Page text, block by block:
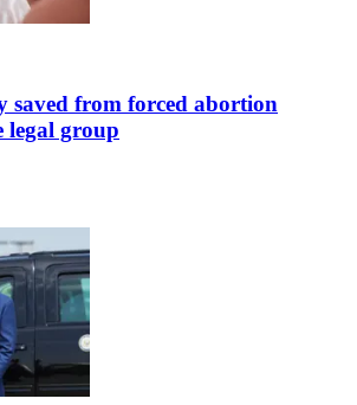
saved from forced abortion
legal group